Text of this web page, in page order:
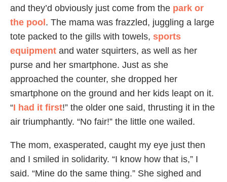
and they’d obviously just come from the park or
the pool . The mama was frazzled, juggling a large
tote packed to the gills with towels, sports
equipment and water squirters, as well as her
purse and her smartphone. Just as she
approached the counter, she dropped her
smartphone on the ground and her kids leapt on it.
“I had it first!” the older one said, thrusting it in the
air triumphantly. “No fair!” the little one wailed.
The mom, exasperated, caught my eye just then
and I smiled in solidarity. “I know how that is,” I
said. “Mine do the same thing.” She sighed and